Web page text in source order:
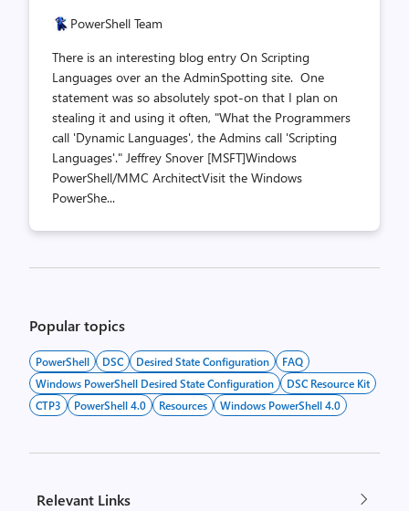
PowerShell Team
There is an interesting blog entry On Scripting
Languages over an the AdminSpotting site. One
statement was so absolutely spot-on that I plan on
stealing it and using it often, "What the Programmers
call 'Dynamic Languages', the Admins call 'Scripting
Languages'." Jeffrey Snover [MSFT]Windows
PowerShell/MMC ArchitectVisit the Windows
PowerShe...
Popular topics
PowerShell DSC Desired State Configuration
FAQ
Windows PowerShell Desired State Configuration
DSC Resource Kit
CTP3
PowerShell 4.0 Resources Windows PowerShell 4.0
Relevant Links